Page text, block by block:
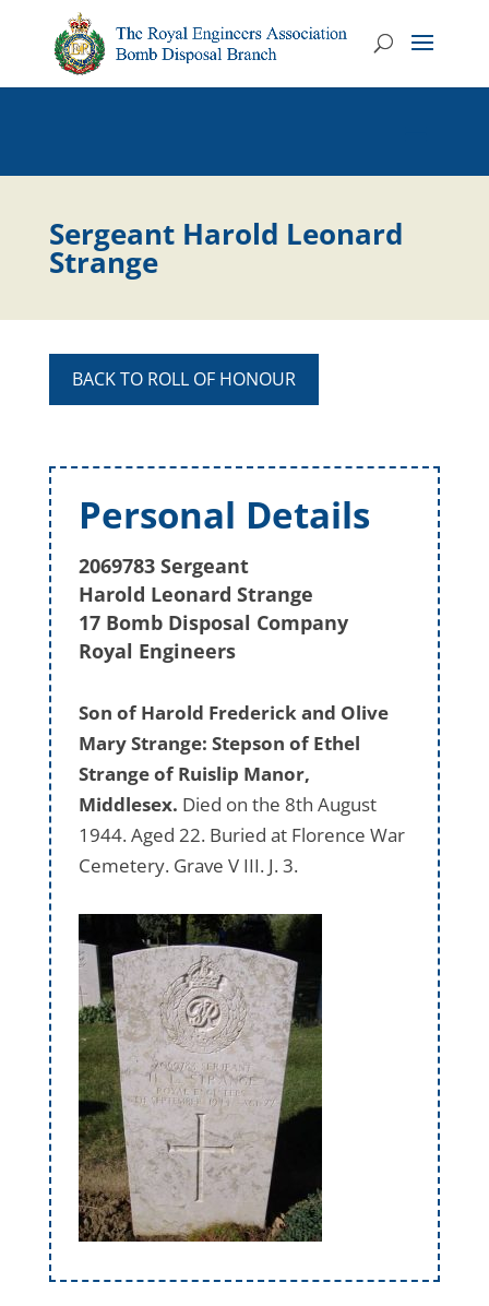
Sergeant Harold Leonard
Strange
BACK TO ROLL OF HONOUR
Personal Details
2069783 Sergeant
Harold Leonard Strange
17 Bomb Disposal Company
Royal Engineers
Son of Harold Frederick and Olive
Mary Strange: Stepson of Ethel
Strange of Ruislip Manor,
Middlesex. Died on the 8th August
1944. Aged 22. Buried at Florence War
Cemetery. Grave V III. J. 3.